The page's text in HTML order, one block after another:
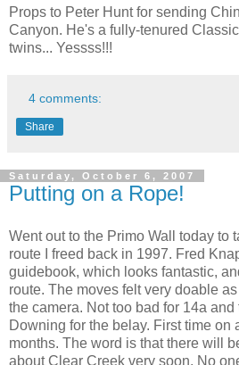
Props to Peter Hunt for sending
Canyon. He's a fully-tenured
twins... Yessss!!!
4 comments:
Share
Saturday, October 6, 2007
Putting on a Rope!
Went out to the Primo Wall today to
route I freed back in 1997. Fred
guidebook, which looks fantastic,
route. The moves felt very doable
the camera. Not too bad for 14a
Downing for the belay. First time on
months. The word is that there will
about Clear Creek very soon. No